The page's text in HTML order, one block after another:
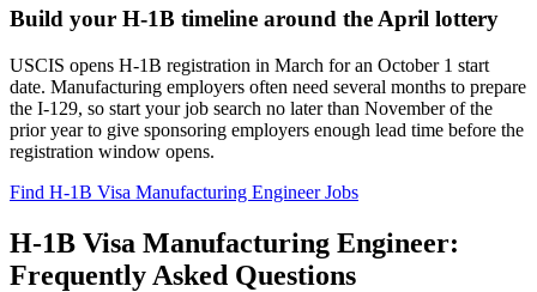
Build your H-1B timeline around the April lottery
USCIS opens H-1B registration in March for an October 1 start
date. Manufacturing employers often need several months to prepare
the I-129, so start your job search no later than November of the
prior year to give sponsoring employers enough lead time before the
registration window opens.
Find H-1B Visa Manufacturing Engineer Jobs
H-1B Visa Manufacturing Engineer:
Frequently Asked Questions